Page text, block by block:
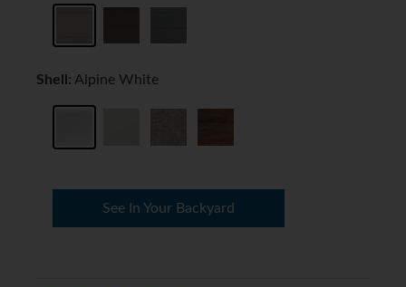
Shell: Alpine White
See In Your Backyard